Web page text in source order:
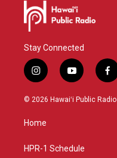
Stay Connected
i
n
s
a
g
a
y
o
u
f
a
c
© 2026 Hawaiʻi Public Radio
Home
HPR-1 Schedule